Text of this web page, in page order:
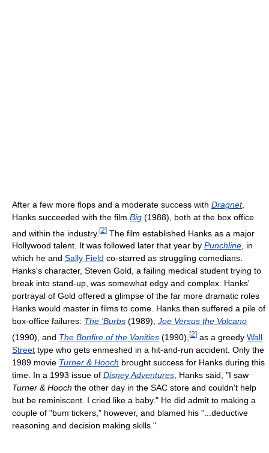
After a few more flops and a moderate success with Dragnet,
Hanks succeeded with the film Big (1988), both at the box office
and within the industry. [2] The film established Hanks as a major
Hollywood talent. It was followed later that year by Punchline , in
which he and Sally Field co-starred as struggling comedians.
Hanks's character, Steven Gold, a failing medical student trying to
break into stand-up, was somewhat edgy and complex. Hanks'
portrayal of Gold offered a glimpse of the far more dramatic roles
Hanks would master in films to come. Hanks then suffered a pile of
box-office failures: The 'Burbs (1989), Joe Versus the Volcano
(1990), and The Bonfire of the Vanities (1990), [2] as a greedy Wall
Street type who gets enmeshed in a hit-and-run accident. Only the
1989 movie Turner & Hooch brought success for Hanks during this
time. In a 1993 issue of Disney Adventures , Hanks said, "I saw
Turner & Hooch the other day in the SAC store and couldn't help
but be reminiscent. I cried like a baby." He did admit to making a
couple of "bum tickers," however, and blamed his "...deductive
reasoning and decision making skills."